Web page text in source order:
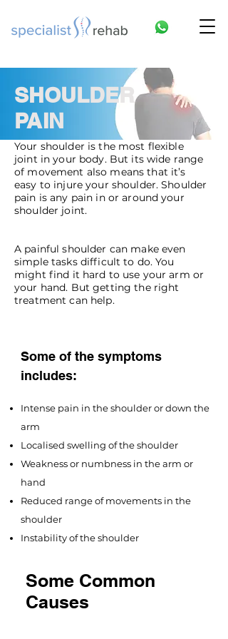
SHOULDER
PAIN
Your shoulder is the most flexible
joint in your body. But its wide range
of movement also means that it’s
easy to injure your shoulder. Shoulder
pain is any pain in or around your
shoulder joint.
A painful shoulder can make even
simple tasks difficult to do. You
might find it hard to use your arm or
your hand. But getting the right
treatment can help.
Some of the symptoms
includes:
Intense pain in the shoulder or down the
arm
Localised swelling of the shoulder
Weakness or numbness in the arm or
hand
Reduced range of movements in the
shoulder
Instability of the shoulder
Some Common
Causes